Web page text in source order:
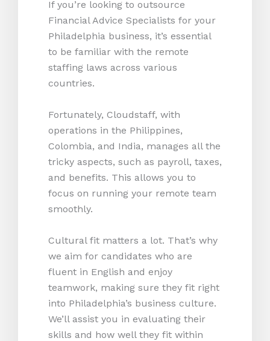
If you’re looking to outsource
Financial Advice Specialists for your
Philadelphia business, it’s essential
to be familiar with the remote
staffing laws across various
countries.
Fortunately, Cloudstaff, with
operations in the Philippines,
Colombia, and India, manages all the
tricky aspects, such as payroll, taxes,
and benefits. This allows you to
focus on running your remote team
smoothly.
Cultural fit matters a lot. That’s why
we aim for candidates who are
fluent in English and enjoy
teamwork, making sure they fit right
into Philadelphia’s business culture.
We’ll assist you in evaluating their
skills and how well they fit within